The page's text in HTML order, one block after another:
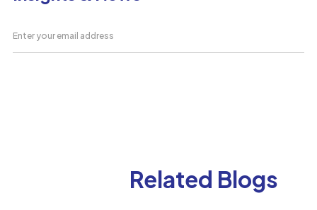
Related Blogs